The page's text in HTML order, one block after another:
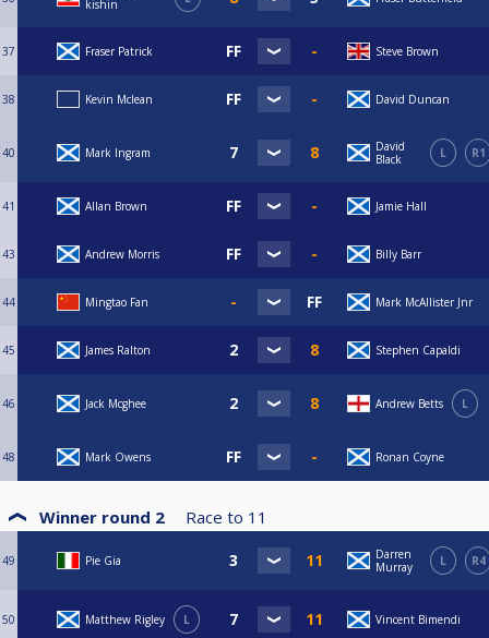
kishin
37 Fraser Patrick Steve Brown
38 Kevin Mclean David Duncan
40 Mark Ingram
David
Black
L R1
41 Allan Brown Jamie Hall
43 Andrew Morris Billy Barr
44 Mingtao Fan Mark McAllister Jnr
45 James Ralton Stephen Capaldi
46 Jack Mcghee Andrew Betts L
48 Mark Owens Ronan Coyne
Winner round 2 Race to 11
49 Pie Gia
Darren
Murray
L R4
50 Matthew Rigley L Vincent Bimendi